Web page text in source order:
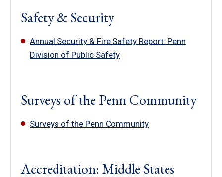
Safety & Security
Annual Security & Fire Safety Report: Penn
Division of Public Safety
Surveys of the Penn Community
Surveys of the Penn Community
Accreditation: Middle States